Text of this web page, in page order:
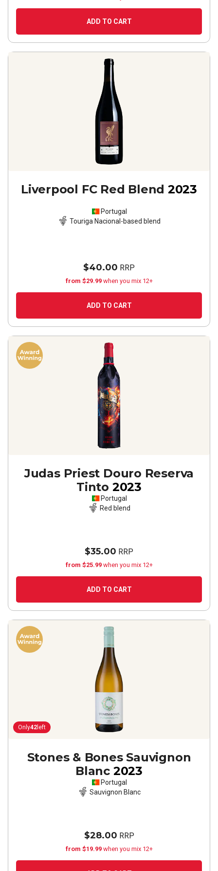
ADD TO CART
Liverpool FC Red Blend 2023
Portugal
Touriga Nacional-based blend
$40.00 RRP
from $29.99 when you mix 12+
ADD TO CART
Judas Priest Douro Reserva
Tinto 2023
Portugal
Red blend
$35.00 RRP
from $25.99 when you mix 12+
ADD TO CART
Only42 left
Stones & Bones Sauvignon
Blanc 2023
Portugal
Sauvignon Blanc
$28.00 RRP
from $19.99 when you mix 12+